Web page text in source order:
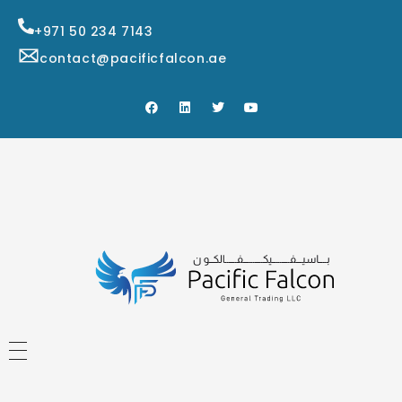
+971 50 234 7143
contact@pacificfalcon.ae